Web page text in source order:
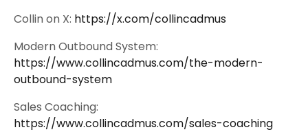
Collin on X: https://x.com/collincadmus
Modern Outbound System:
https://www.collincadmus.com/the-modern-
outbound-system
Sales Coaching:
https://www.collincadmus.com/sales-coaching